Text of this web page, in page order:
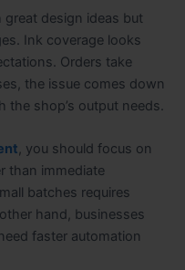
design ideas but
Ink coverage looks
Orders take
the issue comes down
the shop’s output needs.
, you should focus on
than immediate
batches requires
hand, businesses
faster automation